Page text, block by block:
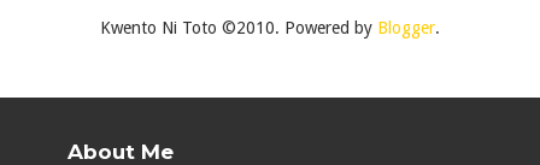
Kwento Ni Toto ©2010. Powered by Blogger.
About Me